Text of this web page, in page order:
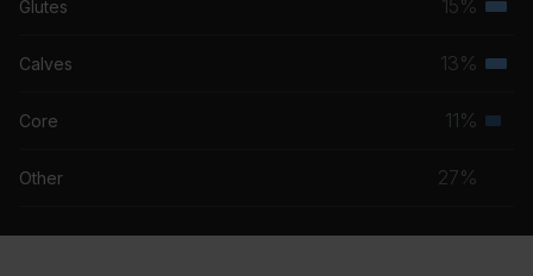
Glutes 15%
Calves 13%
Core 11%
Other 27%